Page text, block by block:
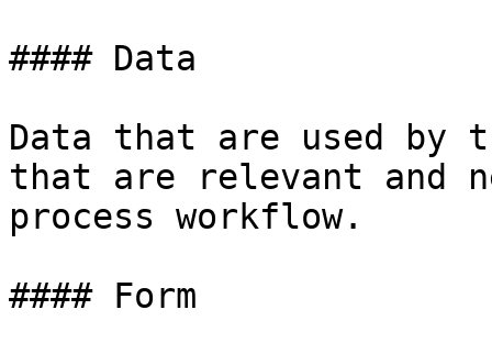
#### Data
Data that are used by
that are relevant and
process workflow.
#### Form